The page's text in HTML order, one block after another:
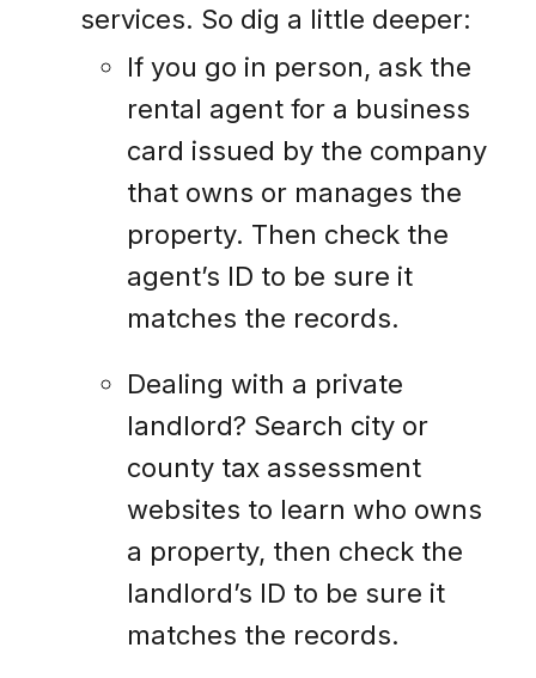
services. So dig a little deeper:
If you go in person, ask the
rental agent for a business
card issued by the company
that owns or manages the
property. Then check the
agent’s ID to be sure it
matches the records.
Dealing with a private
landlord? Search city or
county tax assessment
websites to learn who owns
a property, then check the
landlord’s ID to be sure it
matches the records.